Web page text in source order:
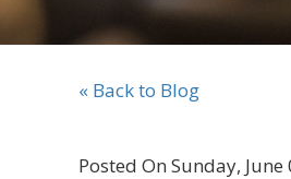
« Back to Blog
Posted On Sunday,